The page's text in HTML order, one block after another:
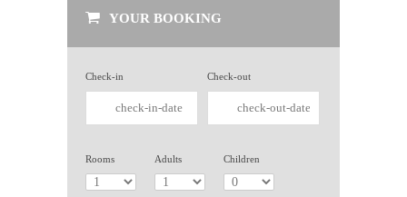
YOUR BOOKING
Check-in Check-out
Rooms Adults Children